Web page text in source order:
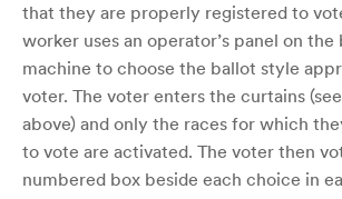
that they are properly registered to
worker uses an operator’s panel on
machine to choose the ballot style
voter. The voter enters the curtains
above) and only the races for which
to vote are activated. The voter then
numbered box beside each choice in